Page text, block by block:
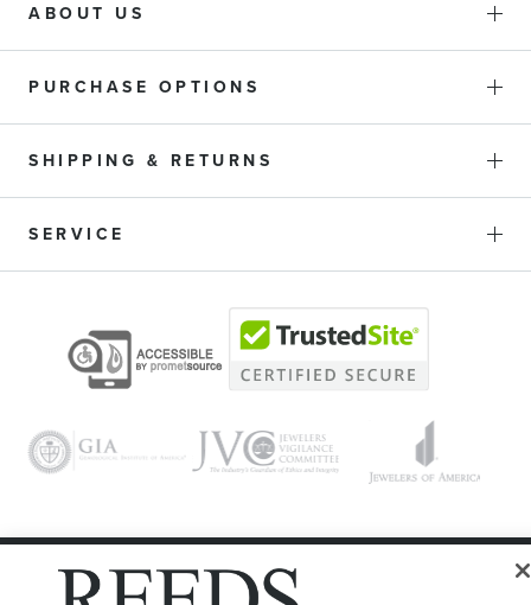
ABOUT US
PURCHASE OPTIONS
SHIPPING & RETURNS
SERVICE
© 1946 - 2026 REEDS Jewelers, Inc. All Rights Reserved